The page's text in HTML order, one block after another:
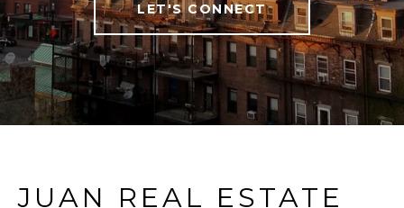
LET'S CONNECT
JUAN REAL ESTATE